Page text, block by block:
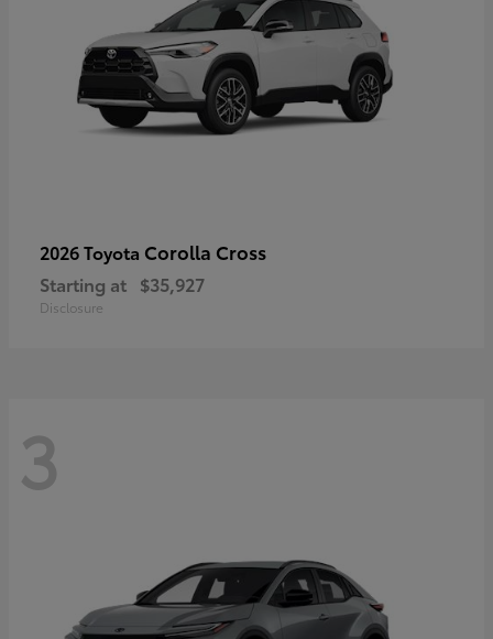
2026 Toyota Corolla Cross
Starting at $35,927
Disclosure
3